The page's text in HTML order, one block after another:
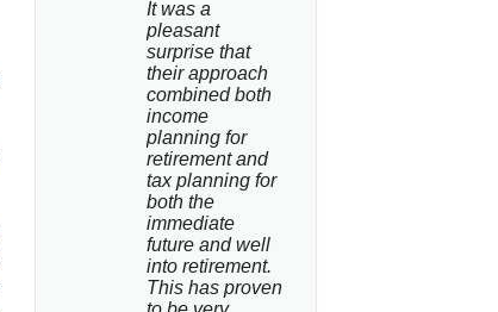
It was a
pleasant
surprise that
their approach
combined both
income
planning for
retirement and
tax planning for
both the
immediate
future and well
into retirement.
This has proven